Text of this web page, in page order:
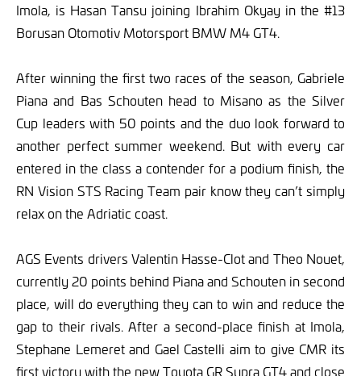
Imola, is Hasan Tansu joining Ibrahim Okyay in the #13
Borusan Otomotiv Motorsport BMW M4 GT4.
After winning the first two races of the season, Gabriele
Piana and Bas Schouten head to Misano as the Silver
Cup leaders with 50 points and the duo look forward to
another perfect summer weekend. But with every car
entered in the class a contender for a podium finish, the
RN Vision STS Racing Team pair know they can’t simply
relax on the Adriatic coast.
AGS Events drivers Valentin Hasse-Clot and Theo Nouet,
currently 20 points behind Piana and Schouten in second
place, will do everything they can to win and reduce the
gap to their rivals. After a second-place finish at Imola,
Stephane Lemeret and Gael Castelli aim to give CMR its
first victory with the new Toyota GR Supra GT4 and close